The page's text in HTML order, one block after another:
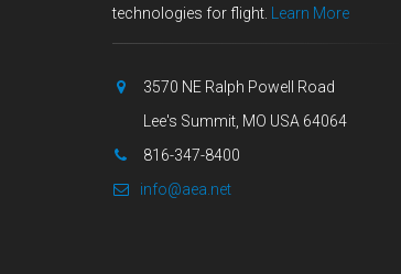
technologies for flight.
Learn More
3570 NE Ralph Powell Road
Lee's Summit, MO USA 64064
816-347-8400
info@aea.net